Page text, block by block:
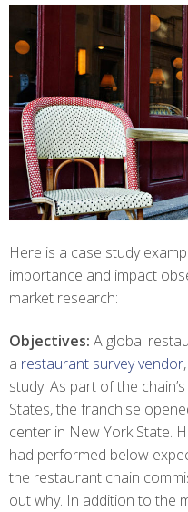
Here is a case study
importance and impact
market research:
Objectives: A global
a restaurant survey vendor
study. As part of the
States, the franchise
center in New York State.
had performed below
the restaurant chain
out why. In addition to the